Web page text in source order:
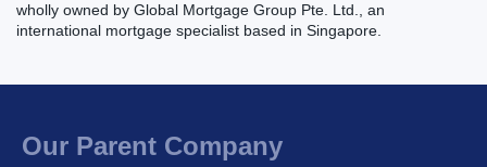
wholly owned by Global Mortgage Group Pte. Ltd., an
international mortgage specialist based in Singapore.
Our Parent Company